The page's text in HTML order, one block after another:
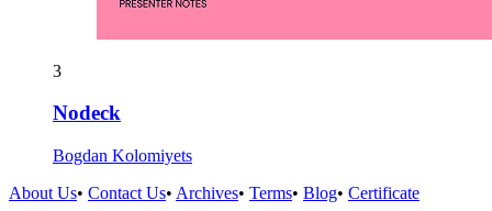
3
Nodeck
Bogdan Kolomiyets
About Us• Contact Us• Archives• Terms• Blog• Certificate